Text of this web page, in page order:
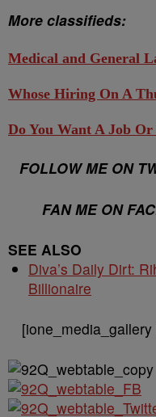
More classifieds:
Medical and General
Whose Hiring On A
Do You Want A Job
FOLLOW ME ON
FAN ME ON
SEE ALSO
Diva’s Daily Dirt:
Billionaire
[ione_media_gallery